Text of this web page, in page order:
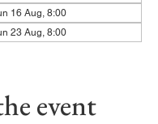
16 Aug, 8:00
23 Aug, 8:00
event